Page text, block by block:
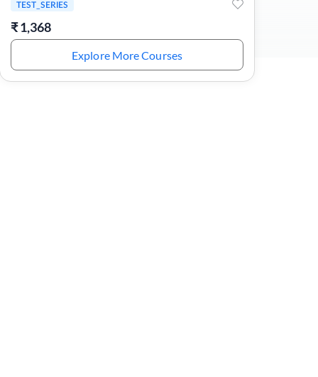
TEST_SERIES
₹1,368
Explore More Courses